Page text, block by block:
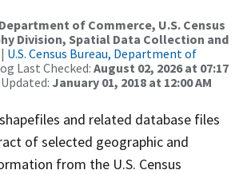
of Commerce, U.S. Census
Division, Spatial Data Collection and
| U.S. Census Bureau, Department of
Last Checked: August 02, 2026 at 07:17
January 01, 2018 at 12:00 AM
and related database files
of selected geographic and
from the U.S. Census